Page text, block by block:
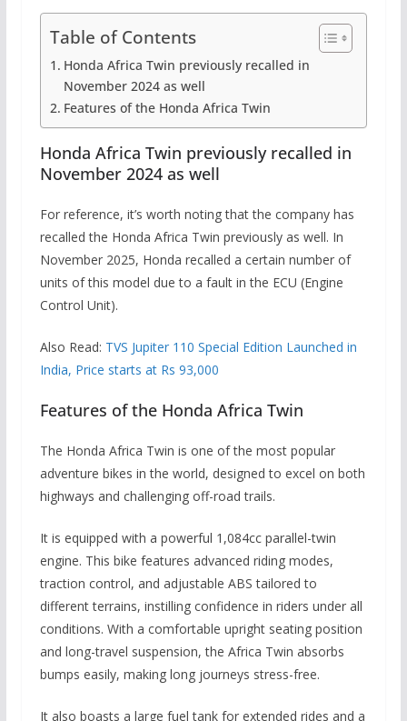
Table of Contents
Honda Africa Twin previously recalled in
November 2024 as well
Features of the Honda Africa Twin
Honda Africa Twin previously recalled in
November 2024 as well
For reference, it’s worth noting that the company has
recalled the Honda Africa Twin previously as well. In
November 2025, Honda recalled a certain number of
units of this model due to a fault in the ECU (Engine
Control Unit).
Also Read: TVS Jupiter 110 Special Edition Launched in
India, Price starts at Rs 93,000
Features of the Honda Africa Twin
The Honda Africa Twin is one of the most popular
adventure bikes in the world, designed to excel on both
highways and challenging off-road trails.
It is equipped with a powerful 1,084cc parallel-twin
engine. This bike features advanced riding modes,
traction control, and adjustable ABS tailored to
different terrains, instilling confidence in riders under all
conditions. With a comfortable upright seating position
and long-travel suspension, the Africa Twin absorbs
bumps easily, making long journeys stress-free.
It also boasts a large fuel tank for extended rides and a